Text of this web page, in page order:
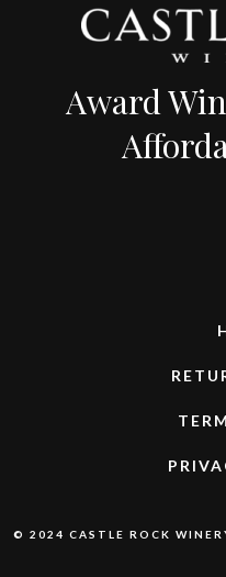
Award
© 2024 CASTLE ROCK